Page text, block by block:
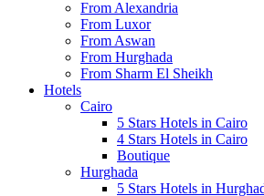
From Alexandria
From Luxor
From Aswan
From Hurghada
From Sharm El Sheikh
Hotels
Cairo
5 Stars Hotels in Cairo
4 Stars Hotels in Cairo
Boutique
Hurghada
5 Stars Hotels in